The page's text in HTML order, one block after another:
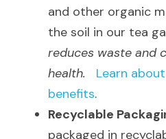
and other organic
the soil in our tea
reduces waste and
health.
Learn
benefits.
Recyclable
packaged in